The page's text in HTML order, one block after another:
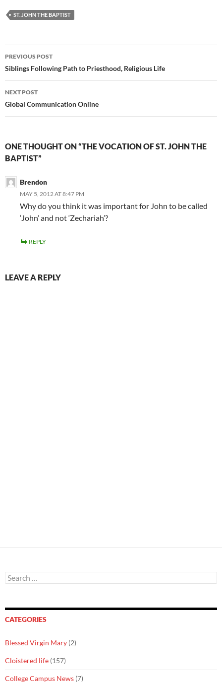
ST. JOHN THE BAPTIST
Post
navigation
PREVIOUS POST
Siblings Following Path to Priesthood, Religious Life
NEXT POST
Global Communication Online
ONE THOUGHT ON “THE VOCATION OF ST. JOHN THE
BAPTIST”
Brendon
MAY 5, 2012 AT 8:47 PM
Why do you think it was important for John to be called
‘John’ and not ‘Zechariah’?
REPLY
LEAVE A REPLY
Search
for:
CATEGORIES
Blessed Virgin Mary (2)
Cloistered life (157)
College Campus News (7)